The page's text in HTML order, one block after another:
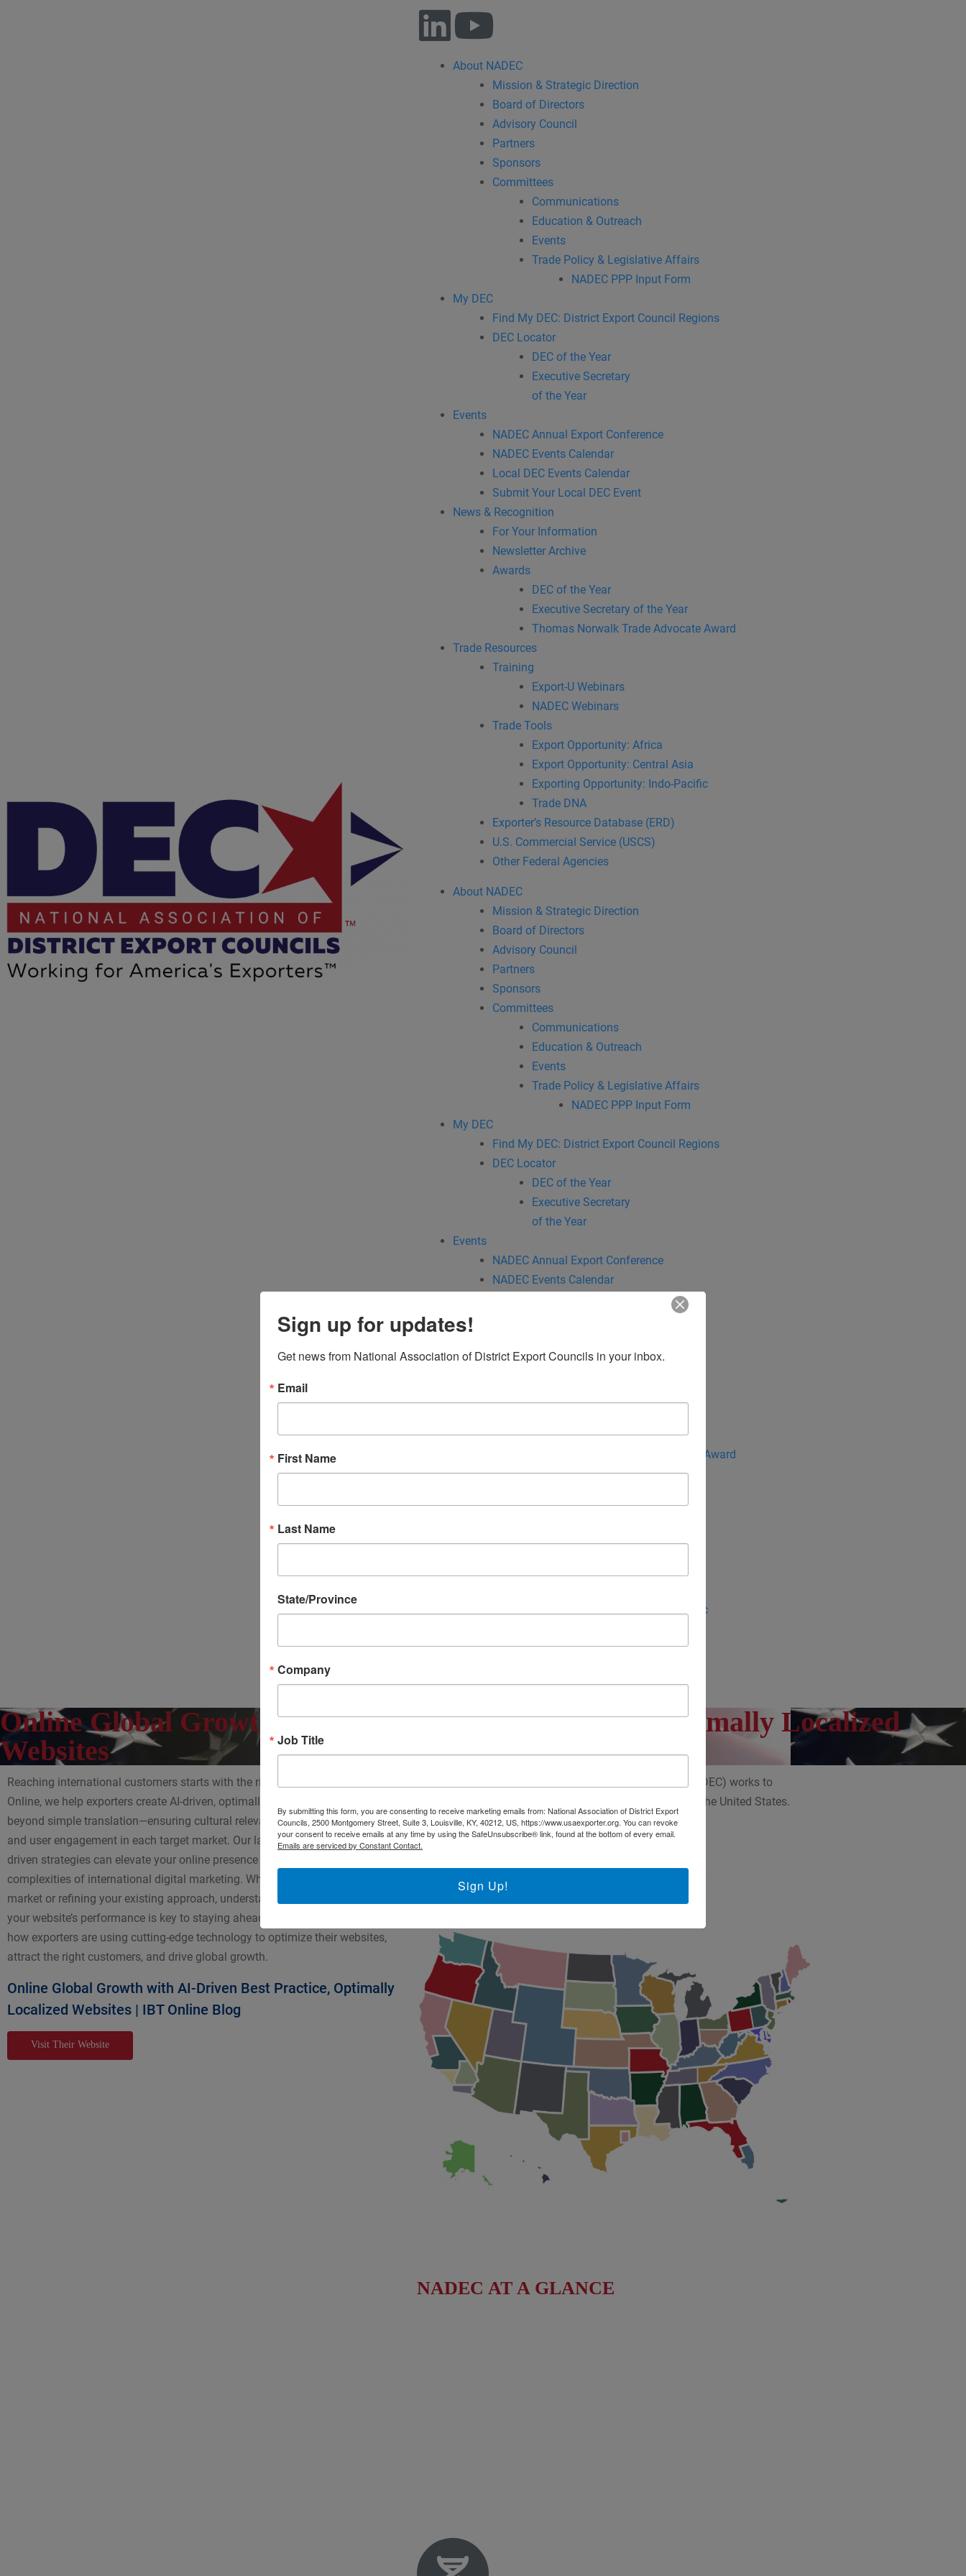
About NADEC
Mission & Strategic Direction
Board of Directors
Advisory Council
Partners
Sponsors
Committees
Communications
Education & Outreach
Events
Trade Policy & Legislative Affairs
NADEC PPP Input Form
My DEC
Find My DEC: District Export Council Regions
DEC Locator
DEC of the Year
Executive Secretary
of the Year
Events
NADEC Annual Export Conference
NADEC Events Calendar
Local DEC Events Calendar
Submit Your Local DEC Event
News & Recognition
For Your Information
Newsletter Archive
Awards
DEC of the Year
Executive Secretary of the Year
Thomas Norwalk Trade Advocate Award
Trade Resources
Training
Export-U Webinars
NADEC Webinars
Trade Tools
Export Opportunity: Africa
Export Opportunity: Central Asia
Exporting Opportunity: Indo-Pacific
Trade DNA
Exporter’s Resource Database (ERD)
U.S. Commercial Service (USCS)
Other Federal Agencies
About NADEC
Mission & Strategic Direction
Board of Directors
Advisory Council
Partners
Sponsors
Committees
Communications
Education & Outreach
Events
Trade Policy & Legislative Affairs
NADEC PPP Input Form
My DEC
Find My DEC: District Export Council Regions
DEC Locator
DEC of the Year
Executive Secretary
of the Year
Events
NADEC Annual Export Conference
NADEC Events Calendar
For Your Information
Executive Secretary of the Year
Thomas Norwalk Trade Advocate Award
Trade Resources
Exporting Opportunity: Indo-Pacific
Exporter’s Resource Database (ERD)
Other Federal Agencies
Online Global Growth with AI-Driven Best Practice, Optimally Localized
Websites
Reaching international customers starts with the right online presence. At IBT
Online, we help exporters create AI-driven, optimally localized websites that go
beyond simple translation—ensuring cultural relevance, SEO effectiveness,
and user engagement in each target market. Our latest blog explores how AI-
driven strategies can elevate your online presence and help you navigate the
complexities of international digital marketing. Whether you’re entering a new
market or refining your existing approach, understanding how AI can enhance
your website’s performance is key to staying ahead of the competition. Learn
how exporters are using cutting-edge technology to optimize their websites,
attract the right customers, and drive global growth.
Online Global Growth with AI-Driven Best Practice, Optimally
Localized Websites | IBT Online Blog
Visit Their Website
The National Association of District Export Councils (NADEC) works to
support the regional District Export Councils throughout the United States.
FIND YOUR LOCAL DEC
NADEC AT A GLANCE
Sign up for updates!
Get news from National Association of District Export Councils in your inbox.
Email
First Name
Last Name
State/Province
Company
Job Title
By submitting this form, you are consenting to receive marketing emails from: National Association of District Export
Councils, 2500 Montgomery Street, Suite 3, Louisville, KY, 40212, US, https://www.usaexporter.org. You can revoke
your consent to receive emails at any time by using the SafeUnsubscribe® link, found at the bottom of every email.
Emails are serviced by Constant Contact.
Sign Up!